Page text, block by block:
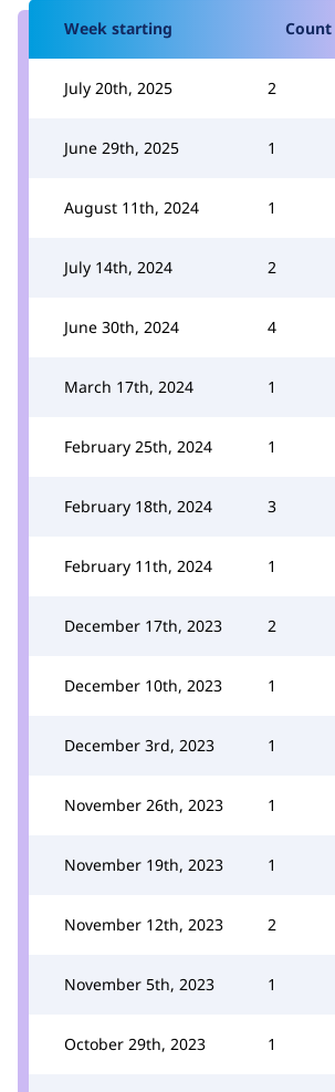
Week starting Count
July 20th, 2025 2
June 29th, 2025 1
August 11th, 2024 1
July 14th, 2024 2
June 30th, 2024 4
March 17th, 2024 1
February 25th, 2024 1
February 18th, 2024 3
February 11th, 2024 1
December 17th, 2023 2
December 10th, 2023 1
December 3rd, 2023 1
November 26th, 2023 1
November 19th, 2023 1
November 12th, 2023 2
November 5th, 2023 1
October 29th, 2023 1